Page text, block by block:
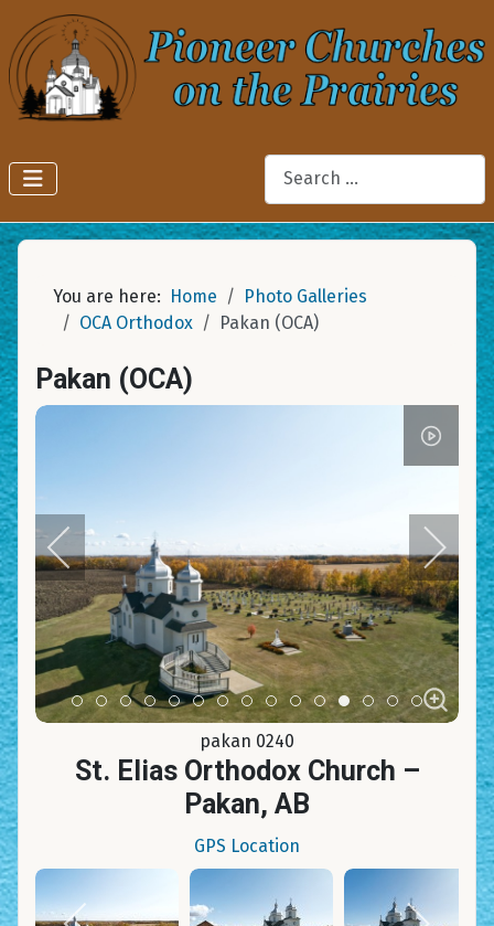
Search
You are here: Home
Photo Galleries
OCA Orthodox
Pakan (OCA)
Pakan (OCA)
Item 0
Item 1Item 2Item 3Item 4Item 5Item 6Item 7Item 8
Item 9Item 10
Item 11
Item 12
Item 13
Item 14
pakan 0240
St. Elias Orthodox Church –
Pakan, AB
GPS Location